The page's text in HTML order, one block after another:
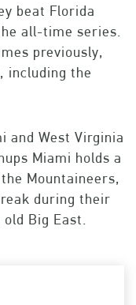
beat Florida
all-time series.
previously,
including the
and West Virginia
Miami holds a
Mountaineers,
during their
Big East.